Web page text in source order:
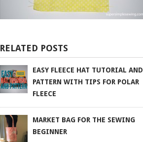
RELATED POSTS
EASY FLEECE HAT TUTORIAL AND
PATTERN WITH TIPS FOR POLAR
FLEECE
MARKET BAG FOR THE SEWING
BEGINNER